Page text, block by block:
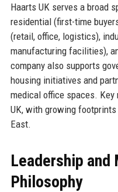
Haarts UK serves a broad
residential (first-time
(retail, office, logistics),
manufacturing facilities),
company also supports
housing initiatives and
medical office spaces.
UK, with growing
East.
Leadership and
Philosophy